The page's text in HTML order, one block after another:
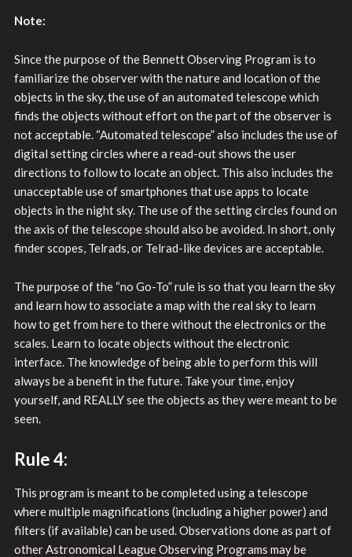
Note:
Since the purpose of the Bennett Observing Program is to
familiarize the observer with the nature and location of the
objects in the sky, the use of an automated telescope which
finds the objects without effort on the part of the observer is
not acceptable. “Automated telescope” also includes the use of
digital setting circles where a read-out shows the user
directions to follow to locate an object. This also includes the
unacceptable use of smartphones that use apps to locate
objects in the night sky. The use of the setting circles found on
the axis of the telescope should also be avoided. In short, only
finder scopes, Telrads, or Telrad-like devices are acceptable.
The purpose of the “no Go-To” rule is so that you learn the sky
and learn how to associate a map with the real sky to learn
how to get from here to there without the electronics or the
scales. Learn to locate objects without the electronic
interface. The knowledge of being able to perform this will
always be a benefit in the future. Take your time, enjoy
yourself, and REALLY see the objects as they were meant to be
seen.
Rule 4:
This program is meant to be completed using a telescope
where multiple magnifications (including a higher power) and
filters (if available) can be used. Observations done as part of
other Astronomical League Observing Programs may be